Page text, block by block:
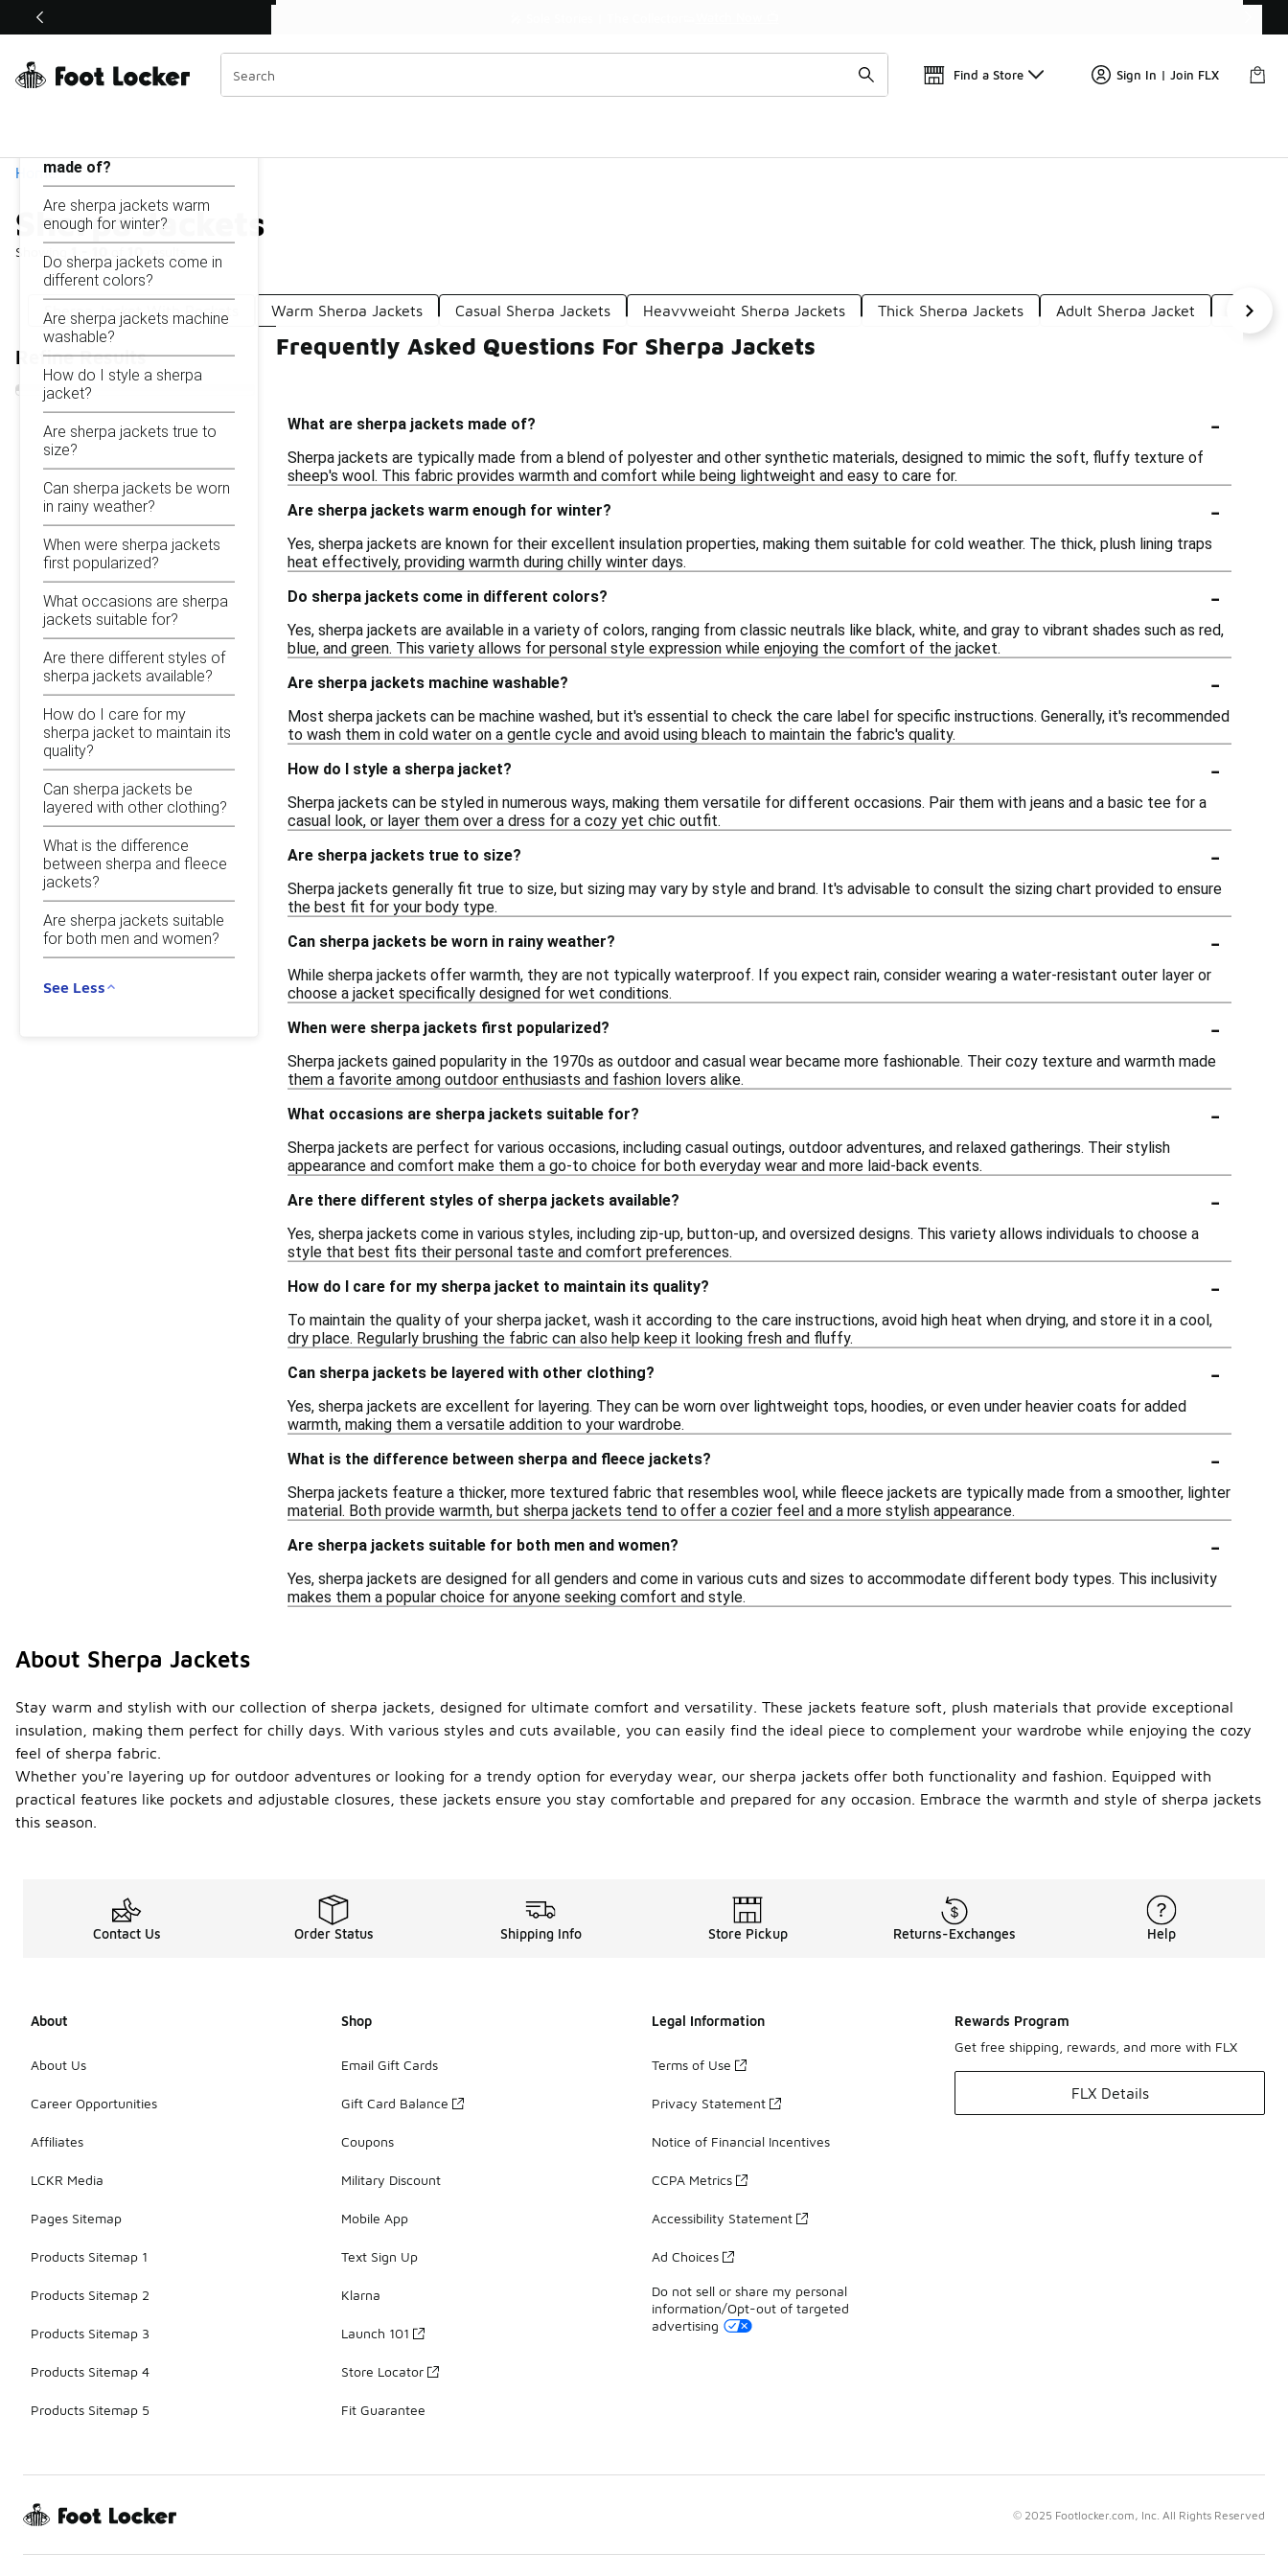
Off Sale Extended🔥
Find a Store Sign In | Join FLX
Home
Sherpa Jackets
Showing
Similar
Categories
Sherpa Jacket With Pockets Warm Sherpa Jackets Casual Sherpa Jackets Heavyweight Sherpa Jackets Thick Sherpa Jackets Adult Sherpa Jacket Snow
Refine Results
Sherpa Jackets
made of?
Are sherpa jackets warm
enough for winter?
Do sherpa jackets come in
different colors?
Are sherpa jackets machine
washable?
How do I style a sherpa
jacket?
Are sherpa jackets true to
size?
Can sherpa jackets be worn
in rainy weather?
When were sherpa jackets
first popularized?
What occasions are sherpa
jackets suitable for?
Are there different styles of
sherpa jackets available?
How do I care for my
sherpa jacket to maintain its
quality?
Can sherpa jackets be
layered with other clothing?
What is the difference
between sherpa and fleece
jackets?
Are sherpa jackets suitable
for both men and women?
See Less
Frequently Asked Questions For Sherpa Jackets
What are sherpa jackets made of? -
Sherpa jackets are typically made from a blend of polyester and other synthetic materials, designed to mimic the soft, fluffy texture of
sheep's wool. This fabric provides warmth and comfort while being lightweight and easy to care for.
Are sherpa jackets warm enough for winter?
-
Yes, sherpa jackets are known for their excellent insulation properties, making them suitable for cold weather. The thick, plush lining traps
heat effectively, providing warmth during chilly winter days.
Do sherpa jackets come in different colors?
-
Yes, sherpa jackets are available in a variety of colors, ranging from classic neutrals like black, white, and gray to vibrant shades such as red,
blue, and green. This variety allows for personal style expression while enjoying the comfort of the jacket.
Are sherpa jackets machine washable?
-
Most sherpa jackets can be machine washed, but it's essential to check the care label for specific instructions. Generally, it's recommended
to wash them in cold water on a gentle cycle and avoid using bleach to maintain the fabric's quality.
How do I style a sherpa jacket?
-
Sherpa jackets can be styled in numerous ways, making them versatile for different occasions. Pair them with jeans and a basic tee for a
casual look, or layer them over a dress for a cozy yet chic outfit.
Are sherpa jackets true to size?
-
Sherpa jackets generally fit true to size, but sizing may vary by style and brand. It's advisable to consult the sizing chart provided to ensure
the best fit for your body type.
Can sherpa jackets be worn in rainy weather?
-
While sherpa jackets offer warmth, they are not typically waterproof. If you expect rain, consider wearing a water-resistant outer layer or
choose a jacket specifically designed for wet conditions.
When were sherpa jackets first popularized?
-
Sherpa jackets gained popularity in the 1970s as outdoor and casual wear became more fashionable. Their cozy texture and warmth made
them a favorite among outdoor enthusiasts and fashion lovers alike.
What occasions are sherpa jackets suitable for?
-
Sherpa jackets are perfect for various occasions, including casual outings, outdoor adventures, and relaxed gatherings. Their stylish
appearance and comfort make them a go-to choice for both everyday wear and more laid-back events.
Are there different styles of sherpa jackets available?
-
Yes, sherpa jackets come in various styles, including zip-up, button-up, and oversized designs. This variety allows individuals to choose a
style that best fits their personal taste and comfort preferences.
How do I care for my sherpa jacket to maintain its quality?
-
To maintain the quality of your sherpa jacket, wash it according to the care instructions, avoid high heat when drying, and store it in a cool,
dry place. Regularly brushing the fabric can also help keep it looking fresh and fluffy.
Can sherpa jackets be layered with other clothing?
-
Yes, sherpa jackets are excellent for layering. They can be worn over lightweight tops, hoodies, or even under heavier coats for added
warmth, making them a versatile addition to your wardrobe.
What is the difference between sherpa and fleece jackets?
-
Sherpa jackets feature a thicker, more textured fabric that resembles wool, while fleece jackets are typically made from a smoother, lighter
material. Both provide warmth, but sherpa jackets tend to offer a cozier feel and a more stylish appearance.
Are sherpa jackets suitable for both men and women?
-
Yes, sherpa jackets are designed for all genders and come in various cuts and sizes to accommodate different body types. This inclusivity
makes them a popular choice for anyone seeking comfort and style.
About Sherpa Jackets
Stay warm and stylish with our collection of sherpa jackets, designed for ultimate comfort and versatility. These jackets feature soft, plush materials that provide exceptional
insulation, making them perfect for chilly days. With various styles and cuts available, you can easily find the ideal piece to complement your wardrobe while enjoying the cozy
feel of sherpa fabric.
Whether you're layering up for outdoor adventures or looking for a trendy option for everyday wear, our sherpa jackets offer both functionality and fashion. Equipped with
practical features like pockets and adjustable closures, these jackets ensure you stay comfortable and prepared for any occasion. Embrace the warmth and style of sherpa jackets
this season.
Contact Us Order Status Shipping Info Store Pickup Returns-Exchanges Help
About
About Us
Career Opportunities
Affiliates
LCKR Media
Pages Sitemap
Products Sitemap 1
Products Sitemap 2
Products Sitemap 3
Products Sitemap 4
Products Sitemap 5
Shop
Email Gift Cards
Gift Card Balance
Coupons
Military Discount
Mobile App
Text Sign Up
Klarna
Launch 101
Store Locator
Fit Guarantee
Legal Information
Terms of Use
Privacy Statement
Notice of Financial Incentives
CCPA Metrics
Accessibility Statement
Ad Choices
Do not sell or share my personal
information/Opt-out of targeted
advertising
Rewards Program
Get free shipping, rewards, and more with FLX
FLX Details
© 2025 Footlocker.com, Inc. All Rights Reserved